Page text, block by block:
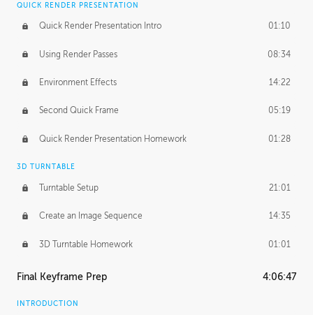
QUICK RENDER PRESENTATION
Quick Render Presentation Intro 01:10
Using Render Passes 08:34
Environment Effects 14:22
Second Quick Frame 05:19
Quick Render Presentation Homework 01:28
3D TURNTABLE
Turntable Setup 21:01
Create an Image Sequence 14:35
3D Turntable Homework 01:01
Final Keyframe Prep 4:06:47
INTRODUCTION